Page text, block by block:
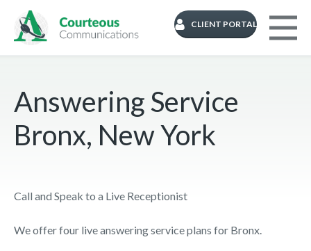
CLIENT PORTAL
Answering Service
Bronx, New York
Call and Speak to a Live Receptionist
We offer four live answering service plans for Bronx.